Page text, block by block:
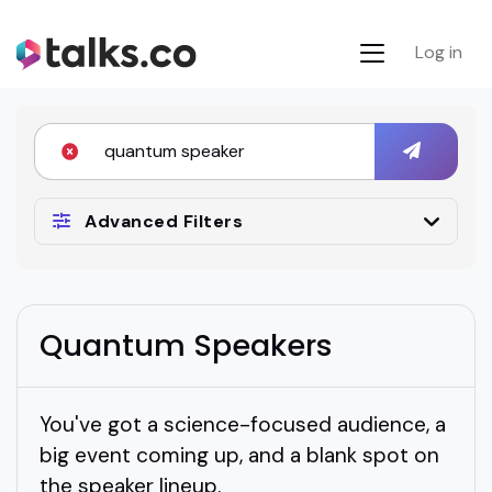
Log in
Advanced Filters
Quantum Speakers
You've got a science-focused audience, a
big event coming up, and a blank spot on
the speaker lineup.